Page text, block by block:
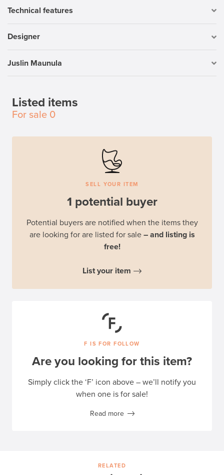
Technical features
Designer
Juslin Maunula
Listed items
For sale 0
SELL YOUR ITEM
1 potential buyer
Potential buyers are notified when the items they
are looking for are listed for sale – and listing is
free!
List your item
F IS FOR FOLLOW
Are you looking for this item?
Simply click the ‘F’ icon above – we’ll notify you
when one is for sale!
Read more
RELATED